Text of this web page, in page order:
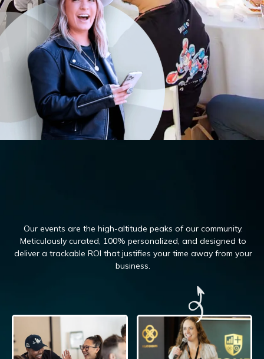
Our events are the high-altitude peaks of our community.
Meticulously curated, 100% personalized, and designed to
deliver a trackable ROI that justifies your time away from your
business.